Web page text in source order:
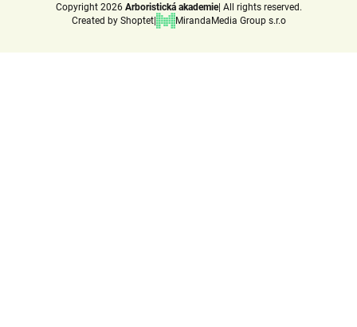
Created by Shoptet MirandaMedia Group s.r.o
Copyright 2026 Arboristická akademie All rights reserved.